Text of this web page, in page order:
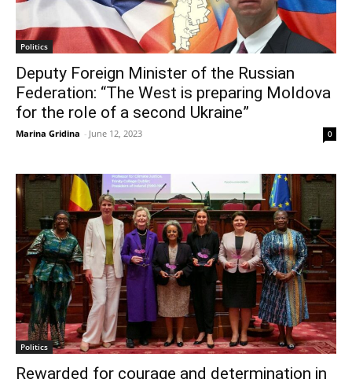
Politics
Deputy Foreign Minister of the Russian
Federation: “The West is preparing Moldova
for the role of a second Ukraine”
Marina Gridina - June 12, 2023 0
Politics
Rewarded for courage and determination in